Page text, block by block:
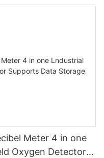
Meter 4 in one
Oxygen Detector